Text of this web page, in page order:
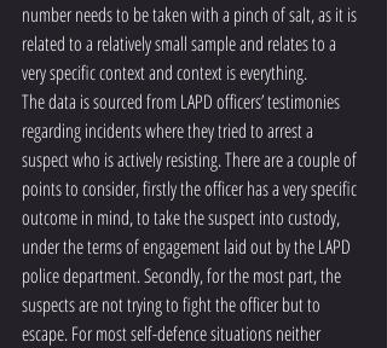
number needs to be taken with a pinch of salt, as it is
related to a relatively small sample and relates to a
very specific context and context is everything.
The data is sourced from LAPD officers’ testimonies
regarding incidents where they tried to arrest a
suspect who is actively resisting. There are a couple of
points to consider, firstly the officer has a very specific
outcome in mind, to take the suspect into custody,
under the terms of engagement laid out by the LAPD
police department. Secondly, for the most part, the
suspects are not trying to fight the officer but to
escape. For most self-defence situations neither